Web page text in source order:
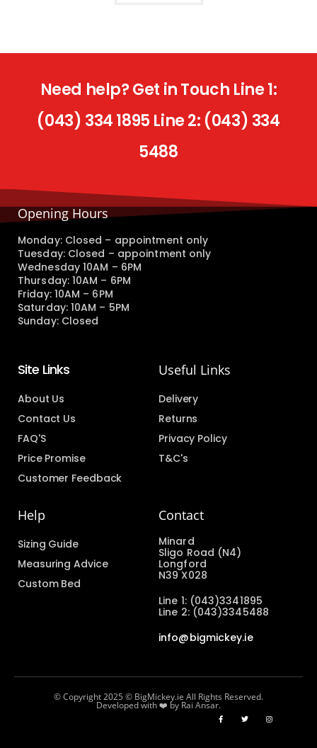
Need help? Get in Touch Line 1:
(043) 334 1895 Line 2: (043) 334
5488
Opening Hours
Monday: Closed – appointment only
Tuesday: Closed – appointment only
Wednesday 10AM – 6PM
Thursday: 10AM – 6PM
Friday: 10AM – 6PM
Saturday: 10AM – 5PM
Sunday: Closed
Site Links
About Us
Contact Us
FAQ'S
Price Promise
Customer Feedback
Useful Links
Delivery
Returns
Privacy Policy
T&C's
Help
Sizing Guide
Measuring Advice
Custom Bed
Contact
Minard
Sligo Road (N4)
Longford
N39 X028
Line 1: (043)3341895
Line 2: (043)3345488
info@bigmickey.ie
© Copyright 2025 © BigMickey.ie All Rights Reserved.
Developed with ❤️ by Rai Ansar.​​